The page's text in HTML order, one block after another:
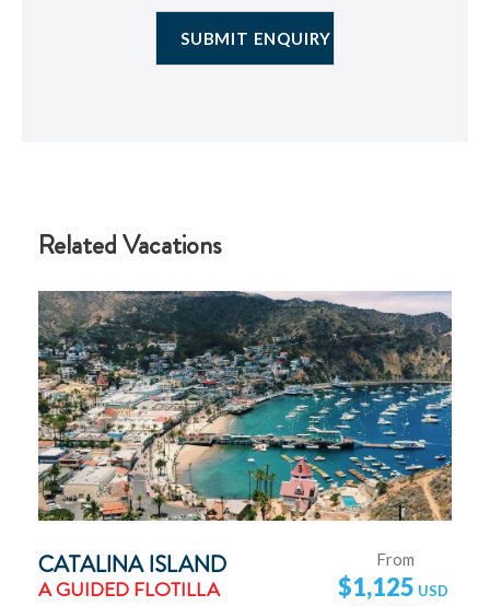
Related Vacations
CATALINA ISLAND
A GUIDED FLOTILLA
From
$1,125